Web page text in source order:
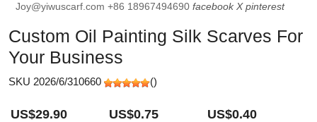
Joy@yiwuscarf.com +86 18967494690 facebook X pinterest
Custom Oil Painting Silk Scarves For
Your Business
SKU 2026/6/310660 ()
US$29.90 US$0.75 US$0.40